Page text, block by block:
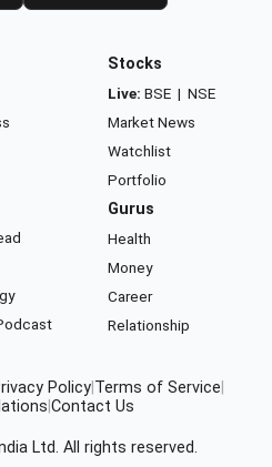
Stocks
Live: BSE | NSE
Market News
Watchlist
Portfolio
Gurus
Health
Money
Career
Relationship
Policy Terms of Service
Contact Us
Ltd. All rights reserved.